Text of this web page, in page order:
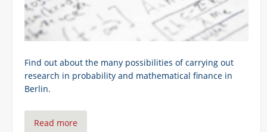
Find out about the many possibilities of carrying out
research in probability and mathematical finance in
Berlin.
Read more